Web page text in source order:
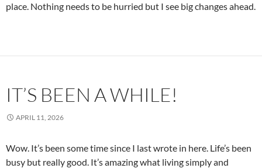
place. Nothing needs to be hurried but I see big changes ahead.
IT’S BEEN A WHILE!
APRIL 11, 2026
Wow. It’s been some time since I last wrote in here. Life’s been
busy but really good. It’s amazing what living simply and